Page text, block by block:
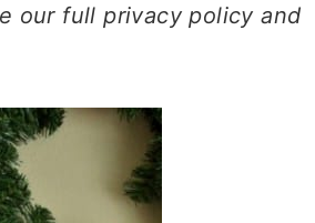
our full privacy policy and